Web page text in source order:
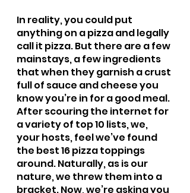
In reality, you could put
anything on a pizza and legally
call it pizza. But there are a few
mainstays, a few ingredients
that when they garnish a crust
full of sauce and cheese you
know you’re in for a good meal.
After scouring the internet for
a variety of top 10 lists, we,
your hosts, feel we’ve found
the best 16 pizza toppings
around. Naturally, as is our
nature, we threw them into a
bracket. Now, we’re asking you